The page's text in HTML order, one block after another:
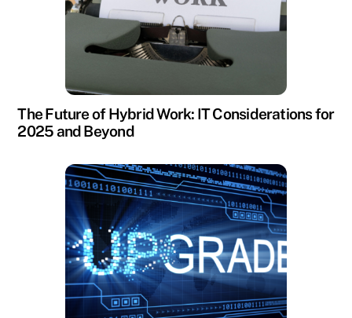
The Future of Hybrid Work: IT Considerations for
2025 and Beyond